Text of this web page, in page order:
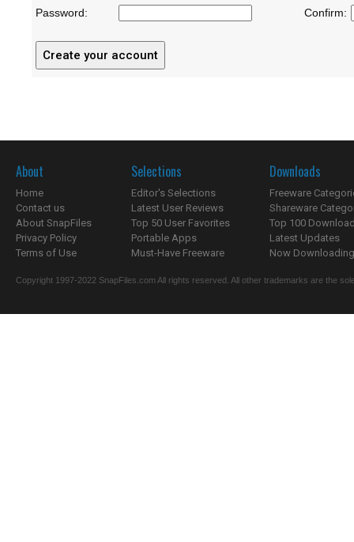
Password: Confirm:
About
Home
Contact us
About SnapFiles
Privacy Policy
Terms of Use
Selections
Editor's Selections
Latest User Reviews
Top 50 User Favorites
Portable Apps
Must-Have Freeware
Downloads
Freeware
Shareware
Top 100
Latest Updates
Now
Copyright 1997-2022 SnapFiles.com All rights reserved. All other trademarks are the